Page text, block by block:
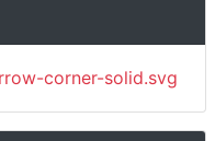
corner-solid.svg